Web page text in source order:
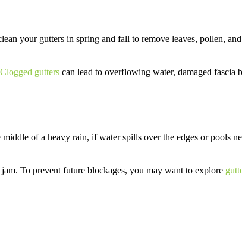
your gutters in spring and fall to remove leaves, pollen,
Clogged gutters can lead to overflowing water, damaged fascia
middle of a heavy rain, if water spills over the edges or pools
To prevent future blockages, you may want to explore